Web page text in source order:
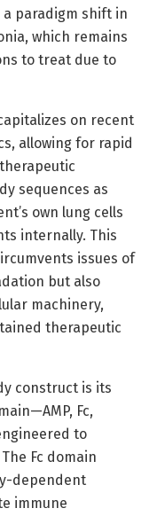
a paradigm shift in
which remains
to treat due to
on recent
allowing for rapid
sequences as
own lung cells
internally. This
issues of
but also
machinery,
therapeutic
construct is its
Fc,
to
Fc domain
dependent
immune